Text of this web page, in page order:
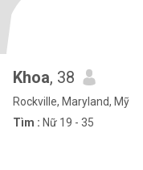
Khoa, 38
Rockville, Maryland, Mỹ
Tìm : Nữ 19 - 35